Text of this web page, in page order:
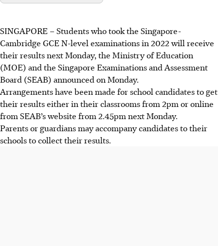
SINGAPORE –Students who took the Singapore-
Cambridge GCE N-level examinations in 2022will receive
their resultsnext Monday, the Ministry of Education
(MOE) and the Singapore Examinations and Assessment
Board (SEAB) announced on Monday.
Arrangements have been made for school candidates to get
their results either in their classroomsfrom 2pm or online
from SEAB’s website from 2.45pm next Monday.
Parents or guardians may accompany candidates to their
schools to collect their results.